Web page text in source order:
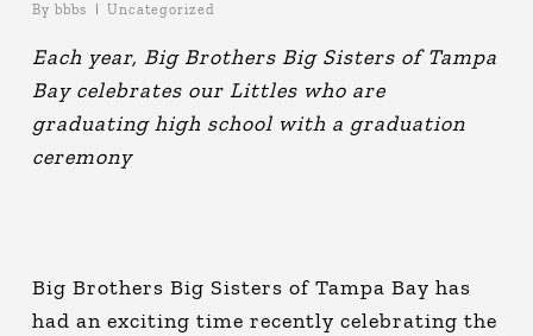
By bbbs Uncategorized
Each year, Big Brothers Big Sisters of Tampa
Bay celebrates our Littles who are
graduating high school with a graduation
ceremony
Big Brothers Big Sisters of Tampa Bay has
had an exciting time recently celebrating the